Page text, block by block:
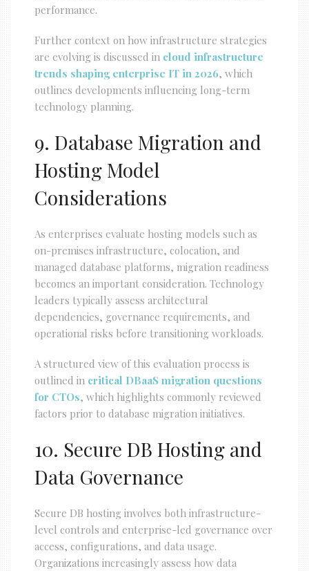
performance.
Further context on how infrastructure strategies
are evolving is discussed in cloud infrastructure
trends shaping enterprise IT in 2026, which
outlines developments influencing long-term
technology planning.
9. Database Migration and
Hosting Model
Considerations
As enterprises evaluate hosting models such as
on-premises infrastructure, colocation, and
managed database platforms, migration readiness
becomes an important consideration. Technology
leaders typically assess architectural
dependencies, governance requirements, and
operational risks before transitioning workloads.
A structured view of this evaluation process is
outlined in critical DBaaS migration questions
for CTOs, which highlights commonly reviewed
factors prior to database migration initiatives.
10. Secure DB Hosting and
Data Governance
Secure DB hosting involves both infrastructure-
level controls and enterprise-led governance over
access, configurations, and data usage.
Organizations increasingly assess how data